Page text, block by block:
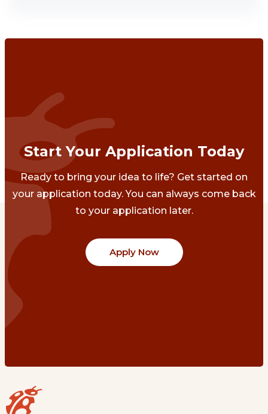
Start Your Application Today
Ready to bring your idea to life? Get started on
your application today. You can always come back
to your application later.
Apply Now